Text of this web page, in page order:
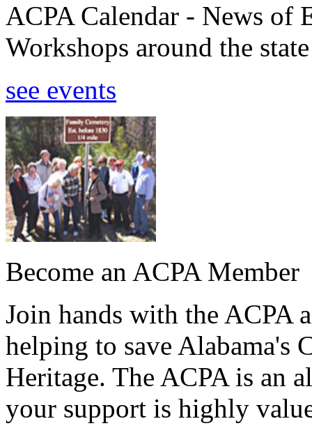
ACPA Calendar - News of
Workshops around the
see events
Become an ACPA Member
Join hands with the ACPA
helping to save Alabama's
Heritage. The ACPA is an
your support is highly